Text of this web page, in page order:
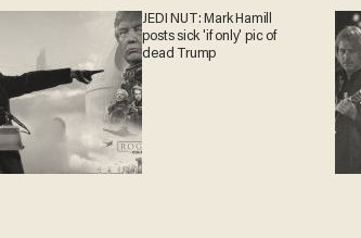
JEDI NUT: Mark Hamill
posts sick 'if only' pic of
dead Trump